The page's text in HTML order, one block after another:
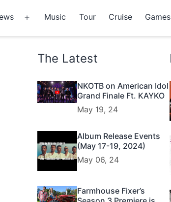
menu
Music Tour Cruise
The Latest
NKOTB on American Idol
Grand Finale Ft. KAYKO
May 19, 24
Album Release Events
(May 17-19, 2024)
May 06, 24
Farmhouse Fixer’s